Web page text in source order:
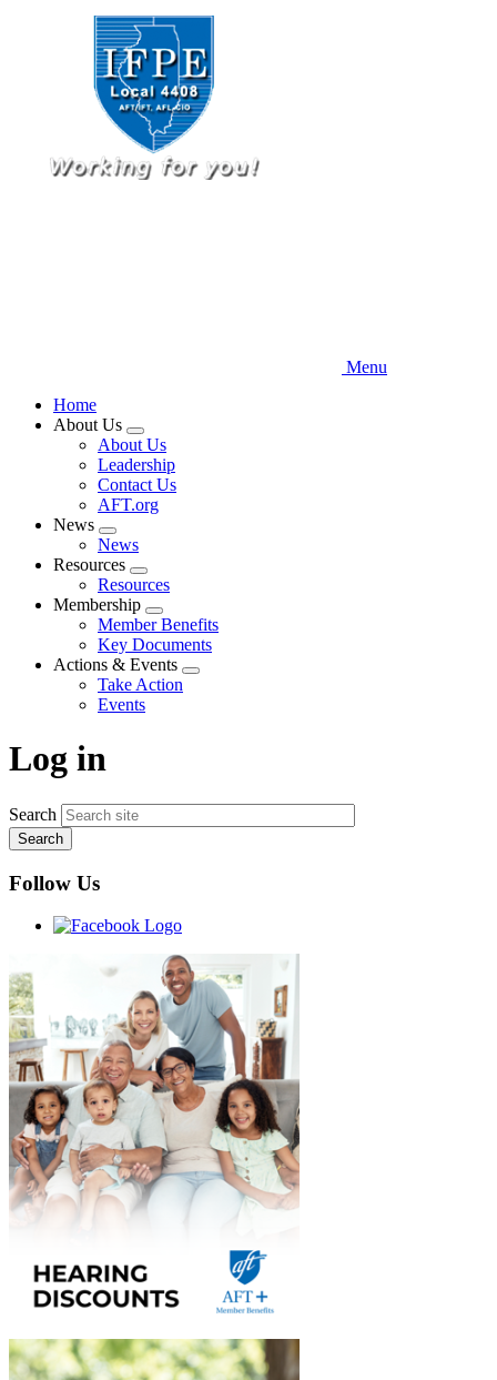
Menu
Home
About Us
Expand
menu
About Us
Leadership
Contact Us
AFT.org
News
Expand
menu
News
Resources
Expand
menu
Resources
Membership
Expand
menu
Member Benefits
Key Documents
Actions & Events
Expand
Take Action
Events
Log in
Search
Follow Us